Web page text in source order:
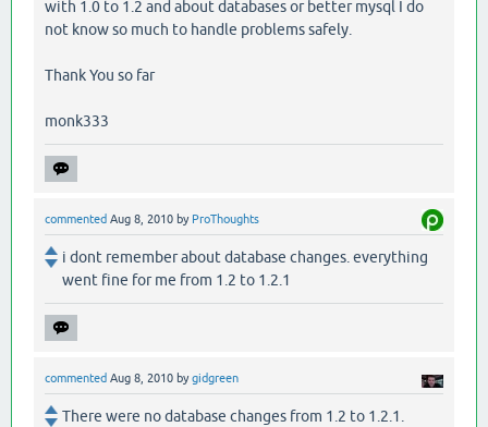
with 1.0 to 1.2 and about databases or better mysql I do
not know so much to handle problems safely.
Thank You so far
monk333
commented Aug 8, 2010 by ProThoughts
i dont remember about database changes. everything
went fine for me from 1.2 to 1.2.1
commented Aug 8, 2010 bygidgreen
There were no database changes from 1.2 to 1.2.1.